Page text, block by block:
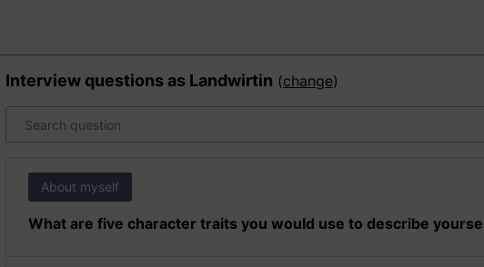
Interview questions as Landwirtin (change)
About myself
What are five character traits you would use to describe